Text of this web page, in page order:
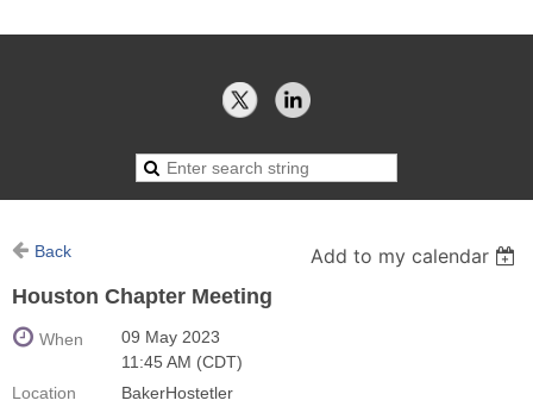
Back
Add to my calendar
Houston Chapter Meeting
When
09 May 2023
11:45 AM (CDT)
Location
BakerHostetler